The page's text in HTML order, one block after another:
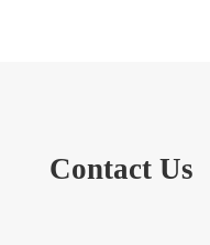
Contact Us